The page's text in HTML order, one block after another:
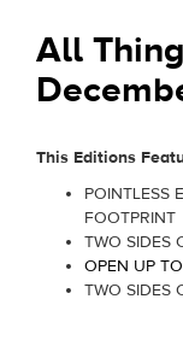
All
This Editions
POINTLESS
FOOTPRINT
TWO SIDES
OPEN UP
TWO SIDES